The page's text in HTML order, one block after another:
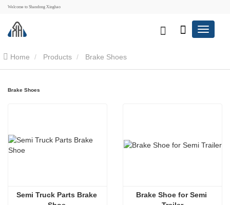
Welcome to Shandong Xinghao
Home Products Brake Shoes
Brake Shoes
Semi Truck Parts Brake
Brake Shoe for Semi